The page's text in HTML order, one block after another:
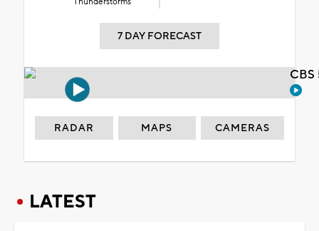
7 DAY FORECAST
RADAR MAPS CAMERAS
LATEST